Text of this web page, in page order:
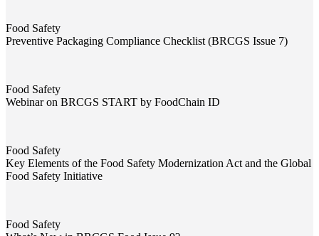
Food Safety
Preventive Packaging Compliance Checklist (BRCGS Issue 7)
Food Safety
Webinar on BRCGS START by FoodChain ID
Food Safety
Key Elements of the Food Safety Modernization Act and the Global
Food Safety Initiative
Food Safety